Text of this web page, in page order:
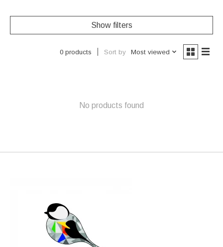
Show filters
0 products Sort by Most viewed
No products found